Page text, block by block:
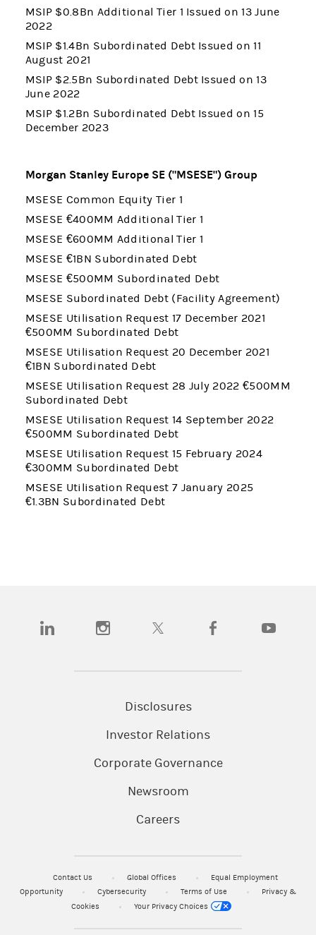
MSIP $0.8Bn Additional Tier 1 Issued on 13 June
2022
MSIP $1.4Bn Subordinated Debt Issued on 11
August 2021
MSIP $2.5Bn Subordinated Debt Issued on 13
June 2022
MSIP $1.2Bn Subordinated Debt Issued on 15
December 2023
Morgan Stanley Europe SE ("MSESE") Group
MSESE Common Equity Tier 1
MSESE €400MM Additional Tier 1
MSESE €600MM Additional Tier 1
MSESE €1BN Subordinated Debt
MSESE €500MM Subordinated Debt
MSESE Subordinated Debt (Facility Agreement)
MSESE Utilisation Request 17 December 2021
€500MM Subordinated Debt
MSESE Utilisation Request 20 December 2021
€1BN Subordinated Debt
MSESE Utilisation Request 28 July 2022 €500MM
Subordinated Debt
MSESE Utilisation Request 14 September 2022
€500MM Subordinated Debt
MSESE Utilisation Request 15 February 2024
€300MM Subordinated Debt
MSESE Utilisation Request 7 January 2025
€1.3BN Subordinated Debt
(opens in a new tab)(opens in a new tab)(opens in a new tab)(opens in a new tab)
Disclosures
Investor Relations
Corporate Governance
Newsroom
Careers
Contact Us Global Offices
Equal Employment
Opportunity
Cybersecurity Terms of Use
Privacy &
Cookies
Your Privacy Choices